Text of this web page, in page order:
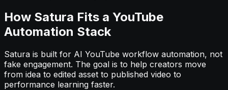
How Satura Fits a YouTube
Automation Stack
Satura is built for AI YouTube workflow automation, not
fake engagement. The goal is to help creators move
from idea to edited asset to published video to
performance learning faster.